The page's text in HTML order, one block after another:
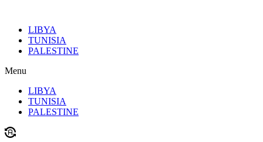
contentLIBYA
TUNISIA
PALESTINE
Menu
LIBYA
TUNISIA
PALESTINE